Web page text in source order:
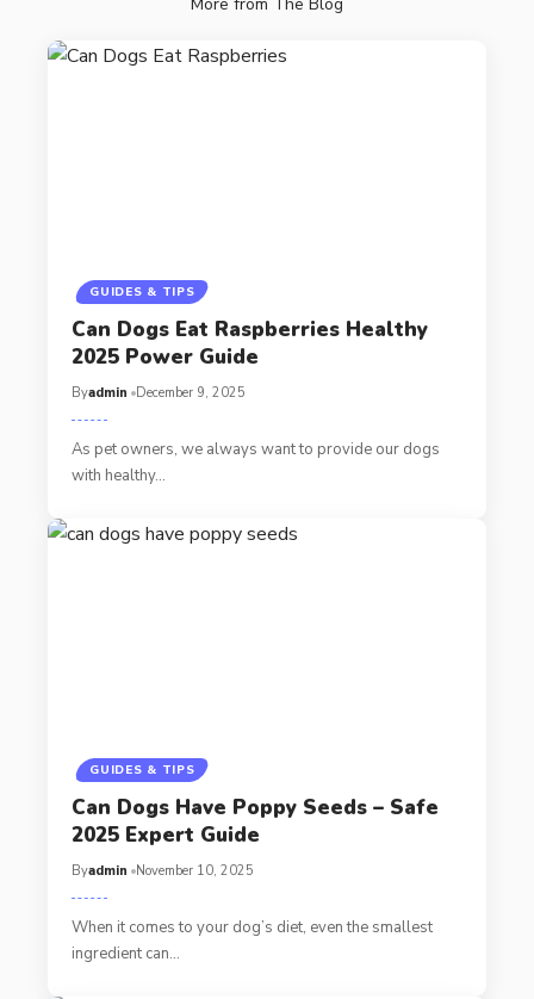
GUIDES & TIPS
Can Dogs Eat Raspberries Healthy
2025 Power Guide
Byadmin December 9, 2025
As pet owners, we always want to provide our dogs
with healthy…
GUIDES & TIPS
Can Dogs Have Poppy Seeds – Safe
2025 Expert Guide
Byadmin November 10, 2025
When it comes to your dog’s diet, even the smallest
ingredient can…